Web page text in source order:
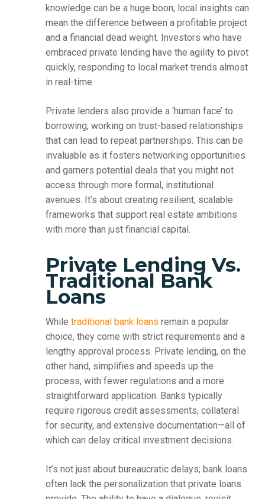
knowledge can be a huge boon; local insights can
mean the difference between a profitable project
and a financial dead weight. Investors who have
embraced private lending have the agility to pivot
quickly, responding to local market trends almost
in real-time.
Private lenders also provide a ‘human face’ to
borrowing, working on trust-based relationships
that can lead to repeat partnerships. This can be
invaluable as it fosters networking opportunities
and garners potential deals that you might not
access through more formal, institutional
avenues. It’s about creating resilient, scalable
frameworks that support real estate ambitions
with more than just financial capital.
Private Lending Vs.
Traditional Bank
Loans
While traditional bank loans remain a popular
choice, they come with strict requirements and a
lengthy approval process. Private lending, on the
other hand, simplifies and speeds up the
process, with fewer regulations and a more
straightforward application. Banks typically
require rigorous credit assessments, collateral
for security, and extensive documentation—all of
which can delay critical investment decisions.
It’s not just about bureaucratic delays; bank loans
often lack the personalization that private loans